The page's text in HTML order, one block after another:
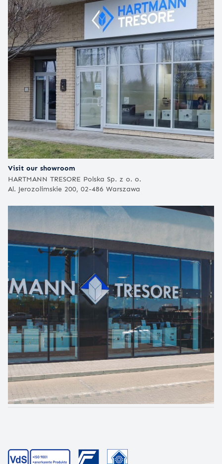
Visit our showroom
HARTMANN TRESORE Polska Sp. z o. o.
Al. Jerozolimskie 200, 02-486 Warszawa